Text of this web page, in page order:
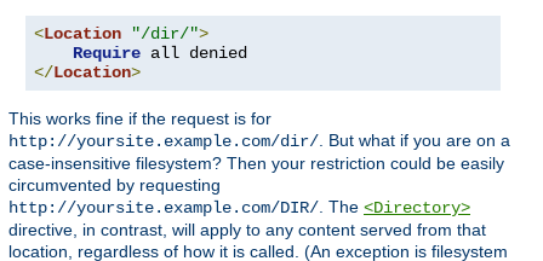
<Location "/dir/">
Require
</Location>
This works fine if the request is for
http://yoursite.example.com/dir/. But what if you are on a
case-insensitive filesystem? Then your restriction could be easily
circumvented by requesting
http://yoursite.example.com/DIR/. The <Directory>
directive, in contrast, will apply to any content served from that
location, regardless of how it is called. (An exception is filesystem